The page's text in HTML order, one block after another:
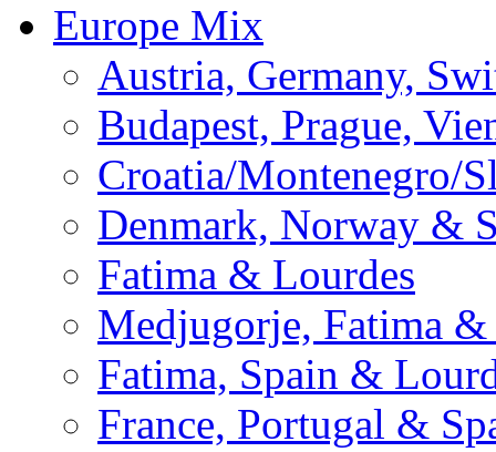
Europe Mix
Austria, Germany,
Budapest, Prague,
Croatia/Montenegro/
Denmark, Norway &
Fatima & Lourdes
Medjugorje, Fatima &
Fatima, Spain &
France, Portugal &